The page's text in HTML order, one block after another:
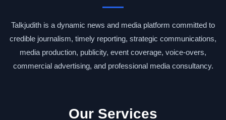
Talkjudith is a dynamic news and media platform committed to
credible journalism, timely reporting, strategic communications,
media production, publicity, event coverage, voice-overs,
commercial advertising, and professional media consultancy.
Our Services